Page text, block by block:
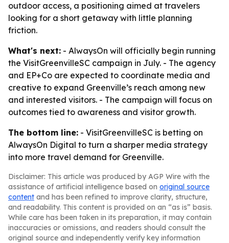
outdoor access, a positioning aimed at travelers
looking for a short getaway with little planning
friction.
What's next: - AlwaysOn will officially begin running
the VisitGreenvilleSC campaign in July. - The agency
and EP+Co are expected to coordinate media and
creative to expand Greenville’s reach among new
and interested visitors. - The campaign will focus on
outcomes tied to awareness and visitor growth.
The bottom line: - VisitGreenvilleSC is betting on
AlwaysOn Digital to turn a sharper media strategy
into more travel demand for Greenville.
Disclaimer: This article was produced by AGP Wire with the
assistance of artificial intelligence based on original source
content and has been refined to improve clarity, structure,
and readability. This content is provided on an “as is” basis.
While care has been taken in its preparation, it may contain
inaccuracies or omissions, and readers should consult the
original source and independently verify key information